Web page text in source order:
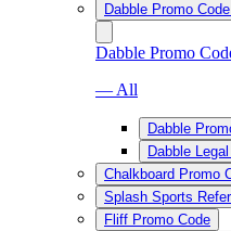
Dabble Promo Code
Dabble Promo
— All
Dabble
Dabble
Chalkboard Promo
Splash Sports
Fliff Promo Code